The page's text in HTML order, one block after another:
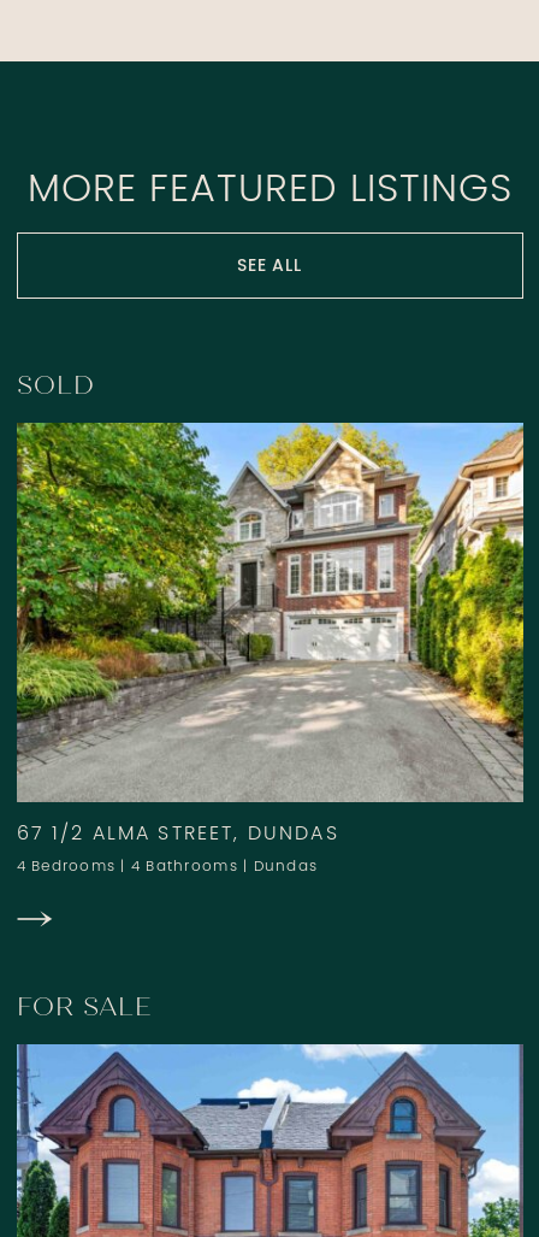
MORE FEATURED LISTINGS
SEE ALL
SOLD
67 1/2 ALMA STREET, DUNDAS
4 Bedrooms | 4 Bathrooms | Dundas
FOR SALE